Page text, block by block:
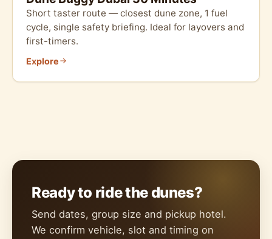
Short taster route — closest dune zone, 1 fuel
cycle, single safety briefing. Ideal for layovers and
first-timers.
Explore
Ready to ride the dunes?
Send dates, group size and pickup hotel.
We confirm vehicle, slot and timing on